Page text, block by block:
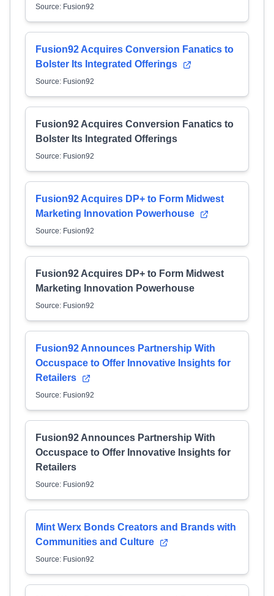
Source: Fusion92
Fusion92 Acquires Conversion Fanatics to
Bolster Its Integrated Offerings
Source: Fusion92
Fusion92 Acquires Conversion Fanatics to
Bolster Its Integrated Offerings
Source: Fusion92
Fusion92 Acquires DP+ to Form Midwest
Marketing Innovation Powerhouse
Source: Fusion92
Fusion92 Acquires DP+ to Form Midwest
Marketing Innovation Powerhouse
Source: Fusion92
Fusion92 Announces Partnership With
Occuspace to Offer Innovative Insights for
Retailers
Source: Fusion92
Fusion92 Announces Partnership With
Occuspace to Offer Innovative Insights for
Retailers
Source: Fusion92
Mint Werx Bonds Creators and Brands with
Communities and Culture
Source: Fusion92